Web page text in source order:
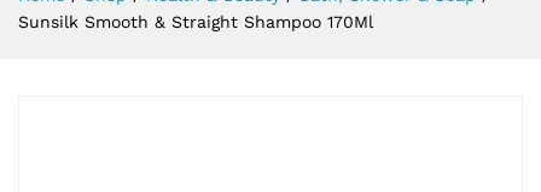
Sunsilk Smooth & Straight Shampoo 170Ml